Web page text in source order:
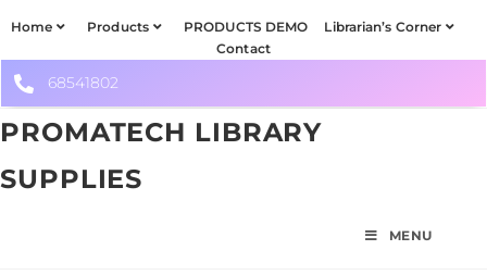
Home Products PRODUCTS DEMO
Librarian’s Corner
Contact
68541802
PROMATECH LIBRARY
SUPPLIES
MENU